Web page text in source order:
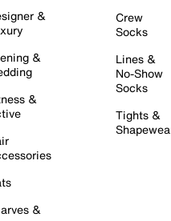
&
&
&
&
Crew
Socks
Lines &
No-Show
Socks
Tights &